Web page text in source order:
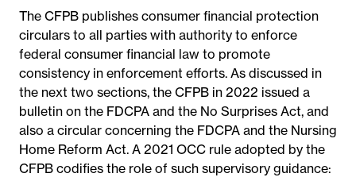
The CFPB publishes consumer financial protection
circulars to all parties with authority to enforce
federal consumer financial law to promote
consistency in enforcement efforts. As discussed in
the next two sections, the CFPB in 2022 issued a
bulletin on the FDCPA and the No Surprises Act, and
also a circular concerning the FDCPA and the Nursing
Home Reform Act. A 2021 OCC rule adopted by the
CFPB codifies the role of such supervisory guidance: